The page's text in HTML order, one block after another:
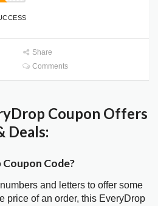
Share
Comments
Coupon Offers
Deals:
Code?
and letters to offer some
price of an order, this EveryDrop